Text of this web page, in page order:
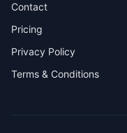
Contact
Pricing
Privacy Policy
Terms & Conditions